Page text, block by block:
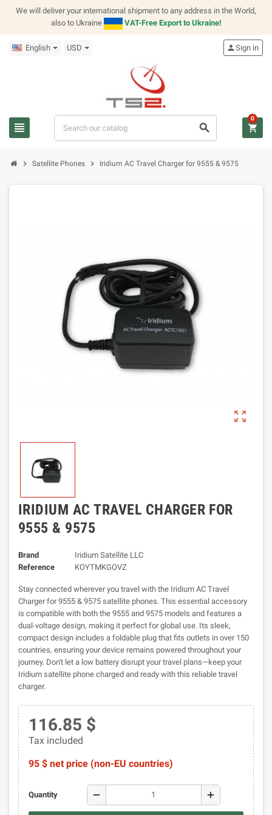
We will deliver your international shipment to any address in the World,
also to Ukraine
VAT-Free Export to Ukraine!
English USD
view_headline search
personSign in
shopping_cart
0
chevron_right Satellite Phones chevron_right Iridium AC Travel Charger for 9555 & 9575
zoom_out_map
IRIDIUM AC TRAVEL CHARGER FOR
9555 & 9575
Brand
Iridium Satellite LLC
Reference
KOYTMKGOVZ
Stay connected wherever you travel with the Iridium AC Travel
Charger for 9555 & 9575 satellite phones. This essential accessory
is compatible with both the 9555 and 9575 models and features a
dual-voltage design, making it perfect for global use. Its sleek,
compact design includes a foldable plug that fits outlets in over 150
countries, ensuring your device remains powered throughout your
journey. Don't let a low battery disrupt your travel plans—keep your
Iridium satellite phone charged and ready with this reliable travel
charger.
116.85 $
Tax included
95 $ net price (non-EU countries)
Quantity remove add